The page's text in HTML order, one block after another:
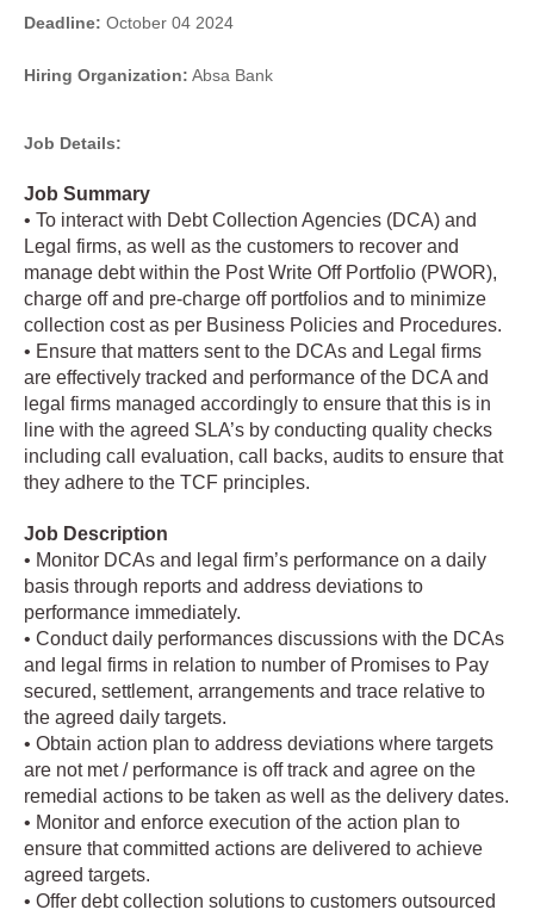
Deadline: October 04 2024
Hiring Organization: Absa Bank
Job Details:
Job Summary
• To interact with Debt Collection Agencies (DCA) and
Legal firms, as well as the customers to recover and
manage debt within the Post Write Off Portfolio (PWOR),
charge off and pre-charge off portfolios and to minimize
collection cost as per Business Policies and Procedures.
• Ensure that matters sent to the DCAs and Legal firms
are effectively tracked and performance of the DCA and
legal firms managed accordingly to ensure that this is in
line with the agreed SLA’s by conducting quality checks
including call evaluation, call backs, audits to ensure that
they adhere to the TCF principles.
Job Description
• Monitor DCAs and legal firm’s performance on a daily
basis through reports and address deviations to
performance immediately.
• Conduct daily performances discussions with the DCAs
and legal firms in relation to number of Promises to Pay
secured, settlement, arrangements and trace relative to
the agreed daily targets.
• Obtain action plan to address deviations where targets
are not met / performance is off track and agree on the
remedial actions to be taken as well as the delivery dates.
• Monitor and enforce execution of the action plan to
ensure that committed actions are delivered to achieve
agreed targets.
• Offer debt collection solutions to customers outsourced